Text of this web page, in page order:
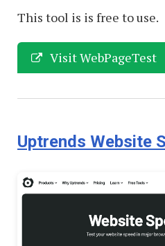
This tool is is free to use.
Visit WebPageTest
Uptrends Website